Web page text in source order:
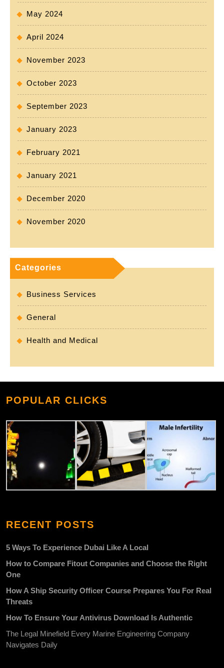
May 2024
April 2024
November 2023
October 2023
September 2023
January 2023
February 2021
January 2021
December 2020
November 2020
Categories
Business Services
General
Health and Medical
POPULAR CLICKS
RECENT POSTS
5 Ways To Experience Dubai Like A Local
How to Compare Fitout Companies and Choose the Right
One
How A Ship Security Officer Course Prepares You For Real
Threats
How To Ensure Your Antivirus Download Is Authentic
The Legal Minefield Every Marine Engineering Company
Navigates Daily